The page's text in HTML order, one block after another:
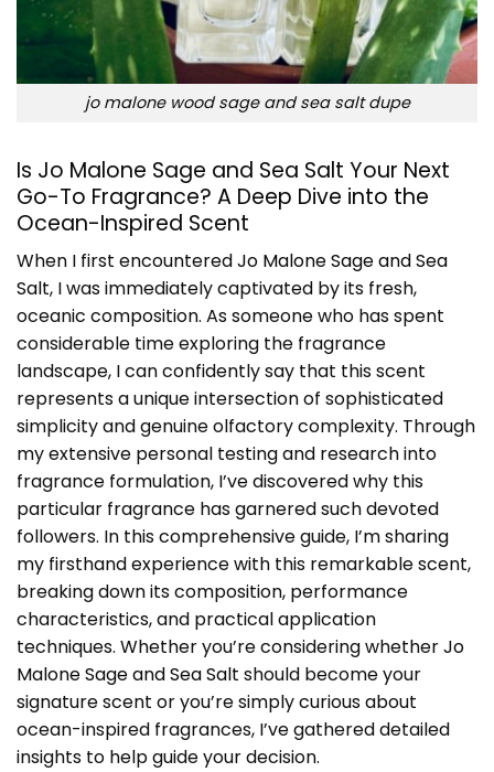
jo malone wood sage and sea salt dupe
Is Jo Malone Sage and Sea Salt Your Next
Go-To Fragrance? A Deep Dive into the
Ocean-Inspired Scent
When I first encounteredJo Malone Sage and Sea
Salt, I was immediately captivated by its fresh,
oceanic composition. As someone who has spent
considerable time exploring the fragrance
landscape, I can confidently say that this scent
represents a unique intersection of sophisticated
simplicity and genuine olfactory complexity. Through
my extensive personal testing and research into
fragrance formulation, I’ve discovered why this
particular fragrance has garnered such devoted
followers. In this comprehensive guide, I’m sharing
my firsthand experience with this remarkable scent,
breaking down its composition, performance
characteristics, and practical application
techniques. Whether you’re considering whetherJo
Malone Sage and Sea Salt should become your
signature scent or you’re simply curious about
ocean-inspired fragrances, I’ve gathered detailed
insights to help guide your decision.